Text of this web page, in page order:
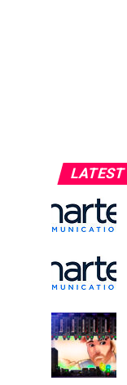
LATEST